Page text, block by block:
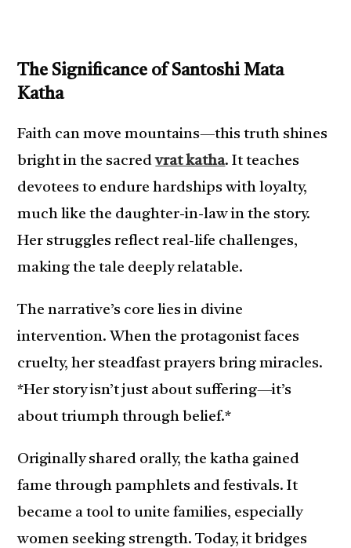
The Significance of Santoshi Mata
Katha
Faith can move mountains—this truth shines
bright in the sacredvrat katha. It teaches
devotees to endure hardships with loyalty,
much like the daughter-in-law in the story.
Her struggles reflect real-life challenges,
making the tale deeply relatable.
The narrative’s core lies in divine
intervention. When the protagonist faces
cruelty, her steadfast prayers bring miracles.
*Her story isn’t just about suffering—it’s
about triumph through belief.*
Originally shared orally, the katha gained
fame through pamphlets and festivals. It
became a tool to unite families, especially
women seeking strength. Today, it bridges